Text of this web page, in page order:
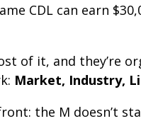
CDL can earn
of it, and they’re
Market, Industry,
the M doesn’t